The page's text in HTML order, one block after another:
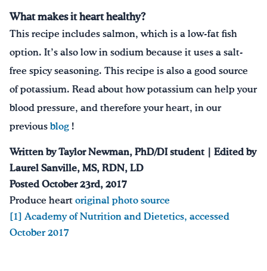
What makes it heart healthy?
This recipe includes salmon, which is a low-fat fish
option. It’s also low in sodium because it uses a salt-
free spicy seasoning. This recipe is also a good source
of potassium. Read about how potassium can help your
blood pressure, and therefore your heart, in our
previous blog !
Written by Taylor Newman, PhD/DI student | Edited by
Laurel Sanville, MS, RDN, LD
Posted October 23rd, 2017
Produce heart original photo source
[1]
Academy of Nutrition and Dietetics, accessed
October 2017